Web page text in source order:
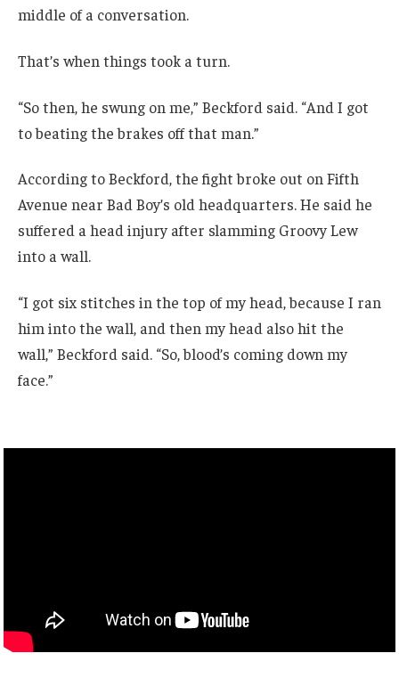
middle of a conversation.
That’s when things took a turn.
“So then, he swung on me,” Beckford said. “And I got
to beating the brakes off that man.”
According to Beckford, the fight broke out on Fifth
Avenue near Bad Boy’s old headquarters. He said he
suffered a head injury after slamming Groovy Lew
into a wall.
“I got six stitches in the top of my head, because I ran
him into the wall, and then my head also hit the
wall,” Beckford said. “So, blood’s coming down my
face.”